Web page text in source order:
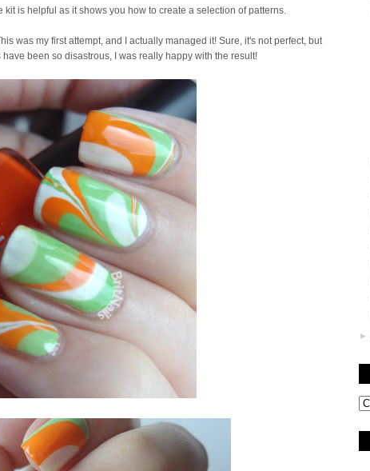
is helpful as it shows you how to create a selection of patterns.
was my first attempt, and I actually managed it! Sure, it's not perfect, but
been so disastrous, I was really happy with the result!
►